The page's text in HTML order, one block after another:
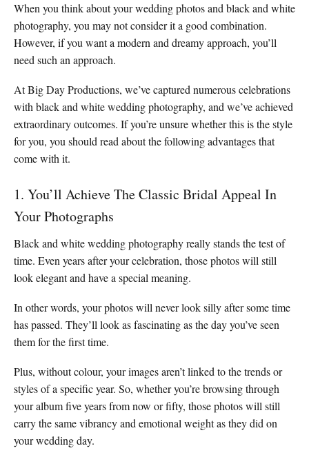
When you think about your wedding photos and black and white
photography, you may not consider it a good combination.
However, if you want a modern and dreamy approach, you’ll
need such an approach.
At Big Day Productions, we’ve captured numerous celebrations
with black and white wedding photography, and we’ve achieved
extraordinary outcomes. If you’re unsure whether this is the style
for you, you should read about the following advantages that
come with it.
1. You’ll Achieve The Classic Bridal Appeal In
Your Photographs
Black and white wedding photography really stands the test of
time. Even years after your celebration, those photos will still
look elegant and have a special meaning.
In other words, your photos will never look silly after some time
has passed. They’ll look as fascinating as the day you’ve seen
them for the first time.
Plus, without colour, your images aren’t linked to the trends or
styles of a specific year. So, whether you’re browsing through
your album five years from now or fifty, those photos will still
carry the same vibrancy and emotional weight as they did on
your wedding day.